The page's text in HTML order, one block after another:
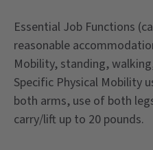
Essential Job Functions
reasonable
Mobility, standing,
Specific Physical Mobility
both arms, use of both
carry/lift up to 20 pounds.